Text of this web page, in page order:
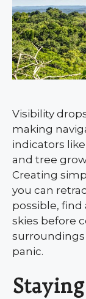
Visibility
making
indicators
and tree
Creating
you can
possible, find
skies before
panic.